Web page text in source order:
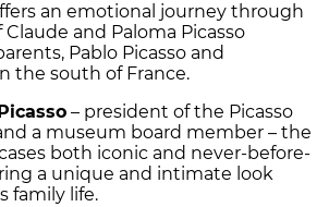
an emotional journey through
and Paloma Picasso
Pablo Picasso and
the south of France.
– president of the Picasso
a museum board member – the
both iconic and never-before-
a unique and intimate look
family life.